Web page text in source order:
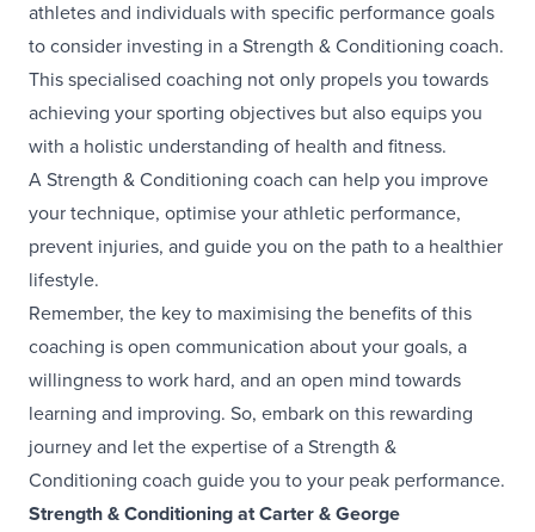
athletes and individuals with specific performance goals
to consider investing in a Strength & Conditioning coach.
This specialised coaching not only propels you towards
achieving your sporting objectives but also equips you
with a holistic understanding of health and fitness.
A Strength & Conditioning coach can help you improve
your technique, optimise your athletic performance,
prevent injuries, and guide you on the path to a healthier
lifestyle.
Remember, the key to maximising the benefits of this
coaching is open communication about your goals, a
willingness to work hard, and an open mind towards
learning and improving. So, embark on this rewarding
journey and let the expertise of a Strength &
Conditioning coach guide you to your peak performance.
Strength & Conditioning at Carter & George